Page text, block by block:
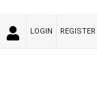
LOGIN REGISTER